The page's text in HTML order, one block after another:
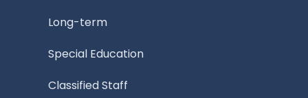
Long-term
Special Education
Classified Staff